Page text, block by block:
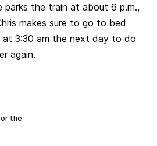
parks the train at about 6 p.m.,
makes sure to go to bed
at 3:30 am the next day to do
again.
the